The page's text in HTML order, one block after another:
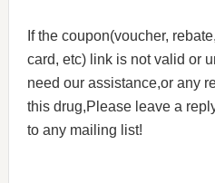
If the coupon(voucher,
card, etc) link is not valid or
need our assistance,or any
this drug,Please leave a
to any mailing list!